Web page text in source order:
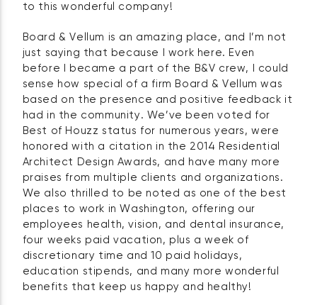
to this wonderful company!
Board & Vellum is an amazing place, and I’m not
just saying that because I work here. Even
before I became a part of the B&V crew, I could
sense how special of a firm Board & Vellum was
based on the presence and positive feedback it
had in the community. We’ve been voted for
Best of Houzz status for numerous years, were
honored with a citation in the 2014 Residential
Architect Design Awards, and have many more
praises from multiple clients and organizations.
We also thrilled to be noted as one of the best
places to work in Washington, offering our
employees health, vision, and dental insurance,
four weeks paid vacation, plus a week of
discretionary time and 10 paid holidays,
education stipends, and many more wonderful
benefits that keep us happy and healthy!